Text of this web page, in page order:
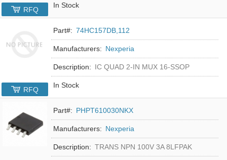
In Stock
RFQ
Part#: 74HC157DB,112
Manufacturers: Nexperia
Description: IC QUAD 2-IN MUX 16-SSOP
In Stock
RFQ
Part#: PHPT610030NKX
Manufacturers: Nexperia
Description: TRANS NPN 100V 3A 8LFPAK